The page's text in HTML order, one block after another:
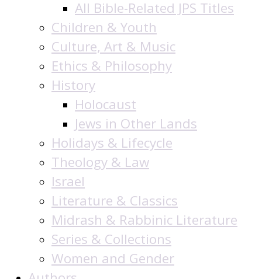
All Bible-Related JPS Titles
Children & Youth
Culture, Art & Music
Ethics & Philosophy
History
Holocaust
Jews in Other Lands
Holidays & Lifecycle
Theology & Law
Israel
Literature & Classics
Midrash & Rabbinic Literature
Series & Collections
Women and Gender